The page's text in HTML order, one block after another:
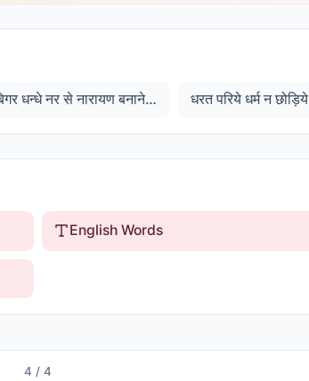
धन्धे सब में धूर, बिगर धन्धे नर से नारायण बनाने के धरत परिये धर्म न छोड़िये
English Words
4 / 4